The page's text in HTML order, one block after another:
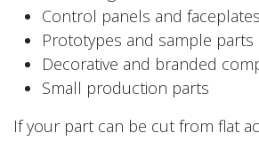
Control panels and faceplates
Prototypes and sample parts
Decorative and branded
Small production parts
If your part can be cut from flat